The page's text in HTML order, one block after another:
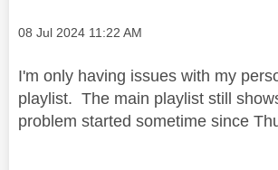
Message posted on
‎08 Jul 2024 11:22 AM
I'm only having issues with my
playlist. The main playlist still
problem started sometime since